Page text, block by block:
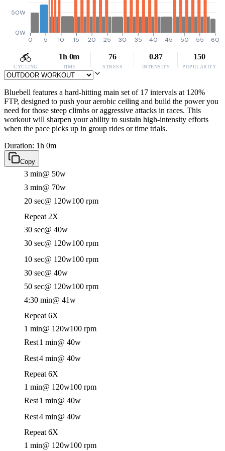
0W
50W
0 5 10 15 20 25 30 35 40 45 50 55 60
CYCLING
1h 0m
TIME
76
STRESS
0.87
INTENSITY
150
POPULARITY
Bluebell features a hard-hitting main set of 17 intervals at 120%
FTP, designed to push your aerobic ceiling and build the power you
need for those steep climbs or aggressive attacks in races. This
workout will sharpen your ability to sustain high-intensity efforts
when the pace picks up in group rides or time trials.
Duration: 1h 0m
Copy
3 min@ 50w
3 min@ 70w
20 sec@ 120w100 rpm
Repeat 2X
30 sec@ 40w
30 sec@ 120w100 rpm
10 sec@ 120w100 rpm
30 sec@ 40w
50 sec@ 120w100 rpm
4:30 min@ 41w
Repeat 6X
1 min@ 120w100 rpm
Rest1 min@ 40w
Rest4 min@ 40w
Repeat 6X
1 min@ 120w100 rpm
Rest1 min@ 40w
Rest4 min@ 40w
Repeat 6X
1 min@ 120w100 rpm